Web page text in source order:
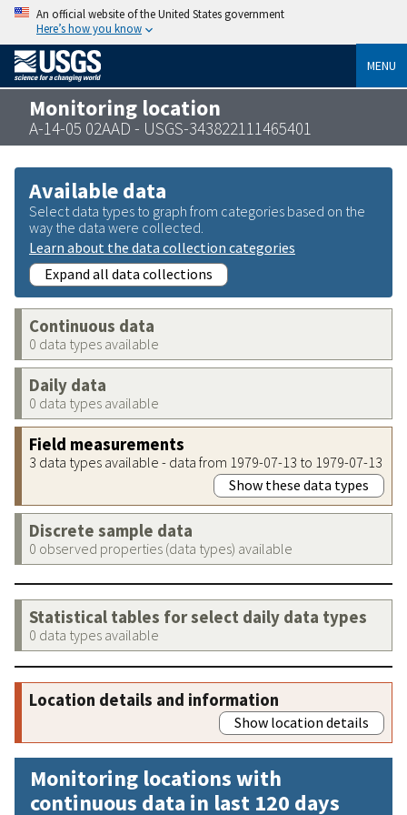
An official website of the United States government
Here’s how you know
MENU
Monitoring location
A-14-05 02AAD - USGS-343822111465401
Available data
Select data types to graph from categories based on the
way the data were collected.
Learn about the data collection categories
Expand all data collections
Continuous data
0 data types available
Daily data
0 data types available
Field measurements
3 data types available - data from 1979-07-13 to 1979-07-13
Show these data types
Discrete sample data
0 observed properties (data types) available
Statistical tables for select daily data types
0 data types available
Location details and information
Show location details
Monitoring locations with
continuous data in last 120 days